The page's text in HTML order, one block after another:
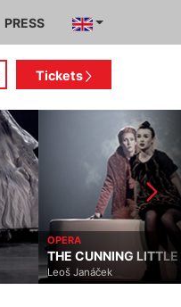
PRESS
Tickets
OPERA
THE CUNNING
Leoš Janáček